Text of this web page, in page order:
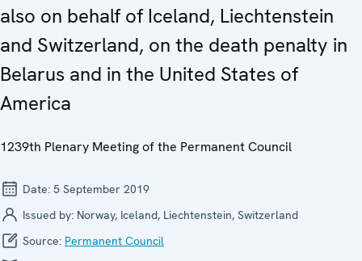
also on behalf of Iceland, Liechtenstein
and Switzerland, on the death penalty in
Belarus and in the United States of
America
1239th Plenary Meeting of the Permanent Council
Date: 5 September 2019
Issued by: Norway, Iceland, Liechtenstein, Switzerland
Source: Permanent Council